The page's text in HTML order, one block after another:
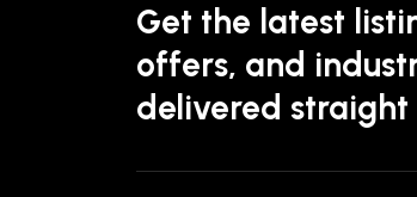
Get the latest
offers, and
delivered straight